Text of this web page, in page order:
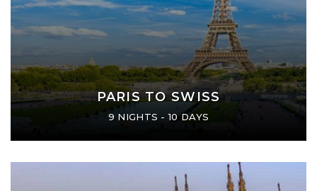
PARIS TO SWISS
9 NIGHTS - 10 DAYS